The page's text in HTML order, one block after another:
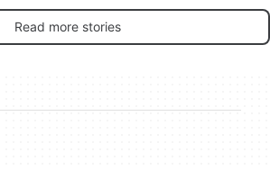
Read more stories